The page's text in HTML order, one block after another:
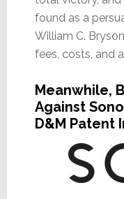
found as a
William C.
fees, costs, and
Meanwhile,
Against
D&M Patent